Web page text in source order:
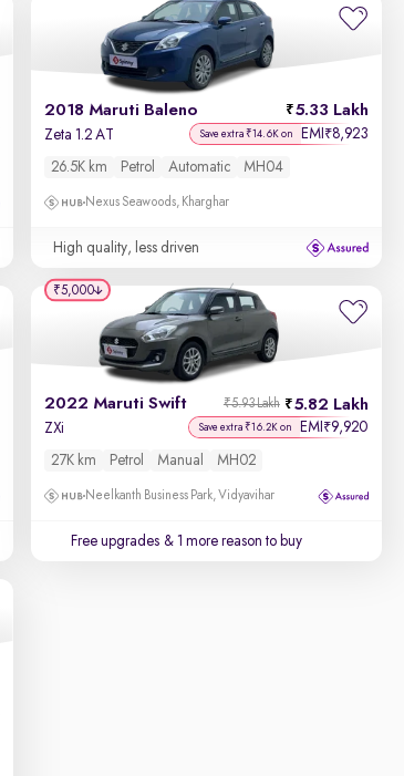
2018 Maruti Baleno 5.33 Lakh
Zeta 1.2 AT Save extra ₹14.6K on EMI ₹8,923
26.5K km Petrol Automatic MH04
Nexus Seawoods, Kharghar
High quality, less driven
2022 Maruti Swift 5.82 Lakh
₹5.93 Lakh
ZXi Save extra ₹16.2K on EMI ₹9,920
27K km Petrol Manual MH02
Neelkanth Business Park, Vidyavihar
Free upgrades & 1 more reason to buy
₹5,000